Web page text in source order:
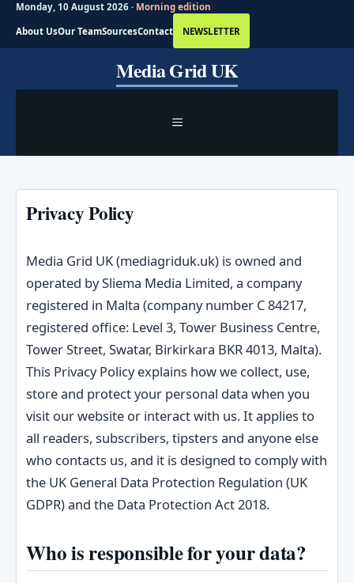
Monday, 10 August 2026 · Morning edition
About UsOur TeamSourcesContact NEWSLETTER
Media Grid UK
MENU
Privacy Policy
Media Grid UK (mediagriduk.uk) is owned and
operated by Sliema Media Limited, a company
registered in Malta (company number C 84217,
registered office: Level 3, Tower Business Centre,
Tower Street, Swatar, Birkirkara BKR 4013, Malta).
This Privacy Policy explains how we collect, use,
store and protect your personal data when you
visit our website or interact with us. It applies to
all readers, subscribers, tipsters and anyone else
who contacts us, and it is designed to comply with
the UK General Data Protection Regulation (UK
GDPR) and the Data Protection Act 2018.
Who is responsible for your data?